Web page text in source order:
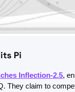
Pi
Inflection-2.5,
They claim to